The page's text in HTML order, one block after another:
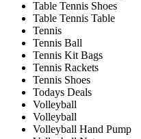
Table Tennis Shoes
Table Tennis Table
Tennis
Tennis Ball
Tennis Kit Bags
Tennis Rackets
Tennis Shoes
Todays Deals
Volleyball
Volleyball
Volleyball Hand Pump